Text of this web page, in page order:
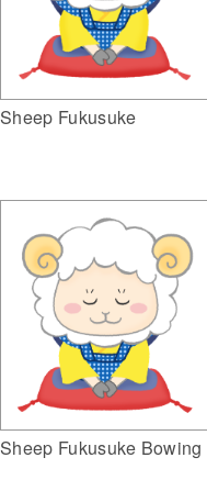
Sheep Fukusuke
Sheep Fukusuke Bowing